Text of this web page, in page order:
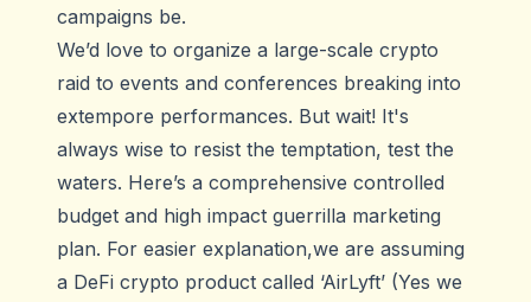
campaigns be.
We’d love to organize a large-scale crypto
raid to events and conferences breaking into
extempore performances. But wait! It's
always wise to resist the temptation, test the
waters. Here’s a comprehensive controlled
budget and high impact guerrilla marketing
plan. For easier explanation,we are assuming
a DeFi crypto product called ‘AirLyft’ (Yes we